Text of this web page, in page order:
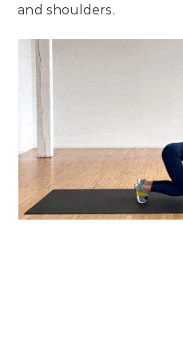
and shoulders.